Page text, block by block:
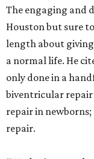
The engaging and
Houston but sure
length about
a normal life. He
only done in a
biventricular
repair in
repair.